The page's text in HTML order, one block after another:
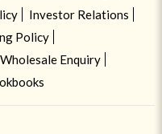
Investor Relations
Policy
Wholesale Enquiry